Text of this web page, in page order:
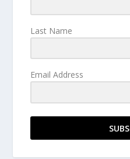
Last Name
Email Address